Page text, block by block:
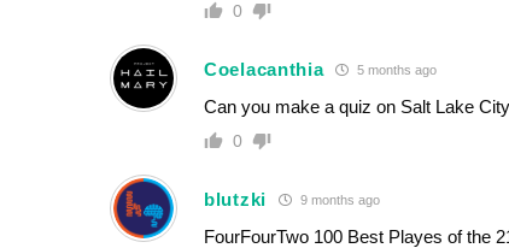
0
Coelacanthia 5 months ago
Can you make a quiz on Salt Lake
0
blutzki 9 months ago
FourFourTwo 100 Best Playes of the